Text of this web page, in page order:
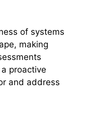
of systems
making
proactive
and address